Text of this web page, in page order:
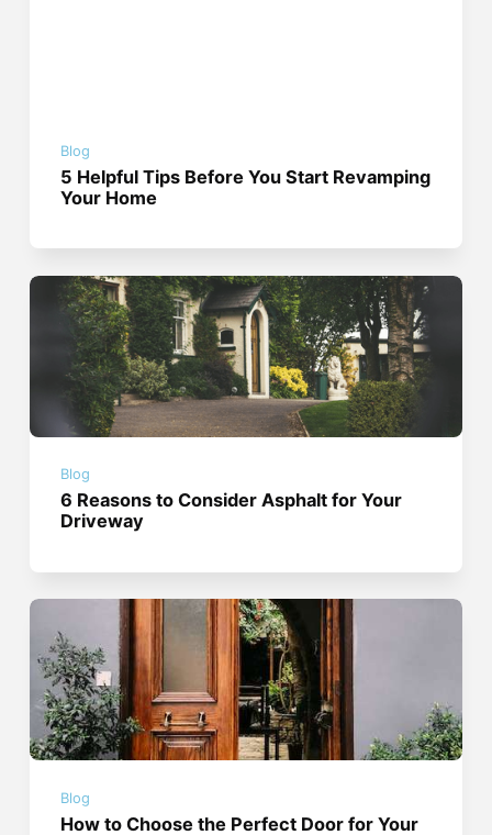
Blog
5 Helpful Tips Before You Start Revamping
Your Home
Blog
6 Reasons to Consider Asphalt for Your
Driveway
Blog
How to Choose the Perfect Door for Your